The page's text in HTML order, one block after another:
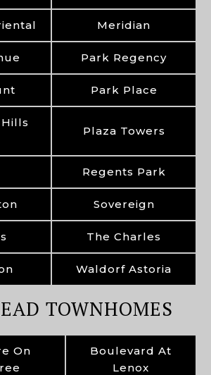
Meridian
Park Regency
Park Place
Plaza Towers
Regents Park
Sovereign
The Charles
Waldorf Astoria
TOWNHOMES
On
Boulevard At
Lenox